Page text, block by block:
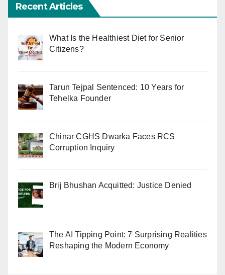
Recent Articles
What Is the Healthiest Diet for Senior
Citizens?
Tarun Tejpal Sentenced: 10 Years for
Tehelka Founder
Chinar CGHS Dwarka Faces RCS
Corruption Inquiry
Brij Bhushan Acquitted: Justice Denied
The AI Tipping Point: 7 Surprising Realities
Reshaping the Modern Economy